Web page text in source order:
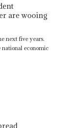
are wooing
next five years.
economic